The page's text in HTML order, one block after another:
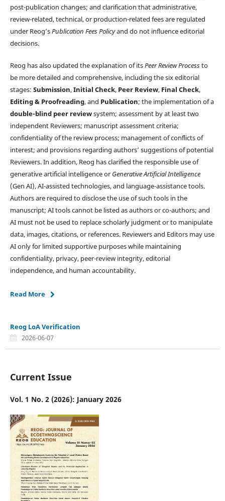
post-publication changes; and clarification that administrative,
review-related, technical, or production-related fees are regulated
under Reog’sPublication Fees Policyand do not influence editorial
decisions.
Reog has also updated the explanation of itsPeer Review Processto
be more detailed and comprehensive, including the six editorial
stages: Submission,Initial Check, Peer Review, Final Check,
Editing & Proofreading, and Publication; the implementation of a
double-blind peer reviewsystem; assessment by at least two
independent Reviewers; manuscript assessment criteria;
confidentiality of the review process; management of conflicts of
interest; and provisions regarding authors’ suggestions of potential
Reviewers. In addition, Reog has clarified the responsible use of
generative artificial intelligence or Generative Artificial Intelligence
(Gen AI), AI-assisted technologies, and language-assistance tools.
Authors are required to disclose the use of such tools in the
manuscript; AI tools cannot be listed as authors or co-authors; and
AI must not be used to replace scholarly judgment or to manipulate
data, images, citations, or references. Reviewers and Editors may use
AI only for limited supportive purposes while maintaining
confidentiality, privacy, peer-review integrity, editorial
independence, and human accountability.
Read More
Reog LoA Verification
2026-06-07
Current Issue
Vol. 1 No. 2 (2026): January 2026